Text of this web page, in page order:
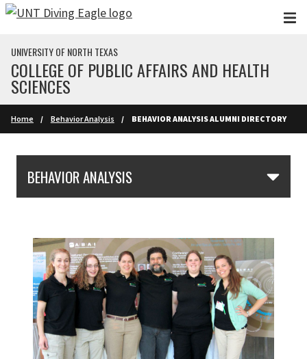
Skip to main content
UNIVERSITY OF NORTH TEXAS
COLLEGE OF PUBLIC AFFAIRS AND HEALTH
SCIENCES
Home Behavior Analysis BEHAVIOR ANALYSIS ALUMNI DIRECTORY
BEHAVIOR ANALYSIS